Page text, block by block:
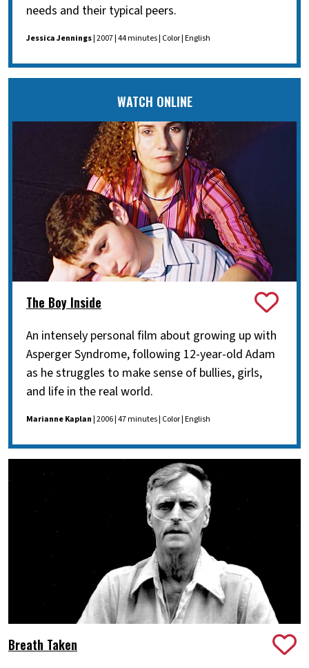
needs and their typical peers.
Jessica Jennings| 2007 | 44 minutes | Color | English
WATCH ONLINE
The Boy Inside
An intensely personal film about growing up with
Asperger Syndrome, following 12-year-old Adam
as he struggles to make sense of bullies, girls,
and life in the real world.
Marianne Kaplan| 2006 | 47 minutes | Color | English
Breath Taken